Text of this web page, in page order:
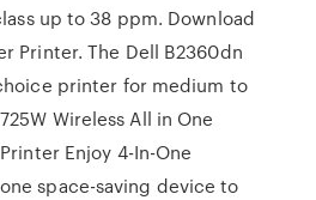
up to 38 ppm. Download
Printer. The Dell B2360dn
printer for medium to
Wireless All in One
Enjoy 4-In-One
space-saving device to